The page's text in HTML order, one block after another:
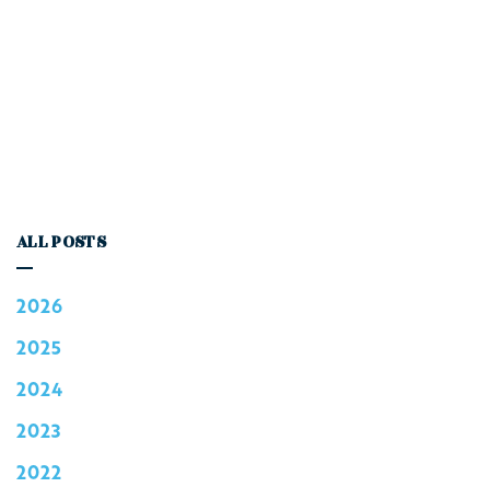
ALL POSTS
2026
2025
2024
2023
2022